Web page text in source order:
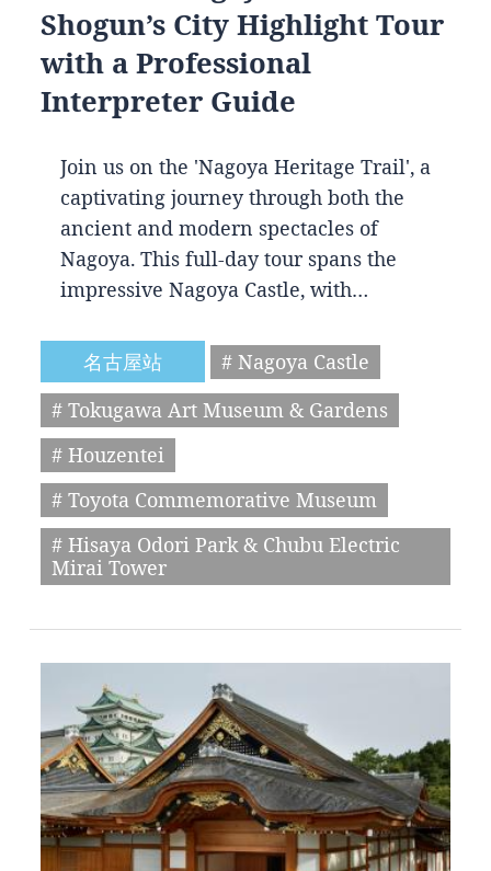
Shogun’s City Highlight Tour
with a Professional
Interpreter Guide
Join us on the 'Nagoya Heritage Trail', a
captivating journey through both the
ancient and modern spectacles of
Nagoya. This full-day tour spans the
impressive Nagoya Castle, with…
名古屋站
# Nagoya Castle
# Tokugawa Art Museum & Gardens
# Houzentei
# Toyota Commemorative Museum
# Hisaya Odori Park & Chubu Electric
Mirai Tower